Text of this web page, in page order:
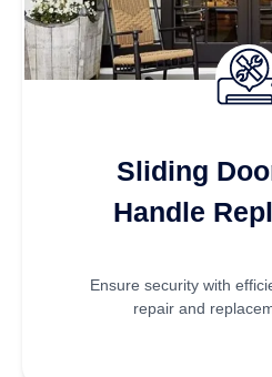
Sliding
Handle
Ensure security with
repair and